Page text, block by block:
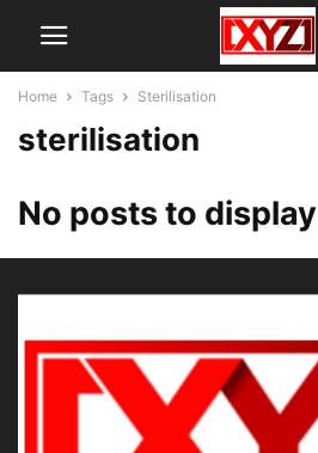
Home Tags Sterilisation
sterilisation
No posts to display